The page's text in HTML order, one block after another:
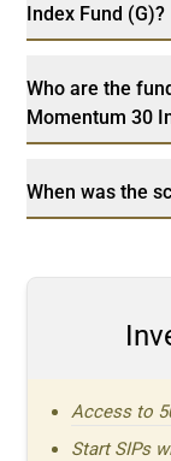
Index Fund (G)?
Who are the
Momentum 30
When was the
Access to
Start SIPs